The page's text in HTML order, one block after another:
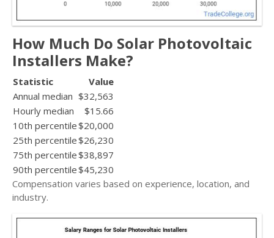
How Much Do Solar Photovoltaic
Installers Make?
Statistic
Value
Annual median $32,563
Hourly median
$15.66
10th percentile$20,000
25th percentile$26,230
75th percentile$38,897
90th percentile$45,230
Compensation varies based on experience, location, and
industry.